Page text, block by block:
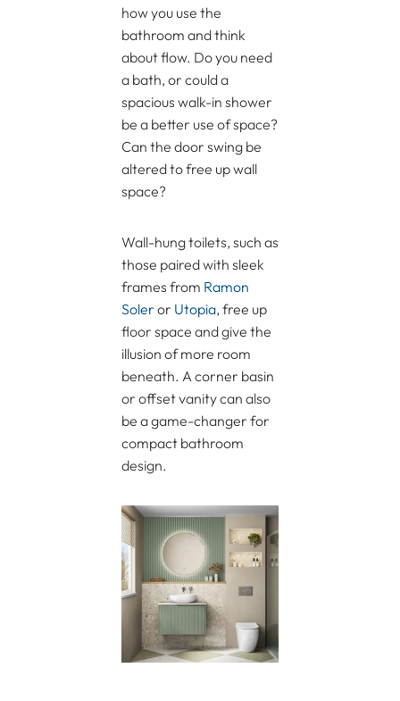
how you use the
bathroom and think
about flow. Do you need
a bath, or could a
spacious walk-in shower
be a better use of space?
Can the door swing be
altered to free up wall
space?
Wall-hung toilets, such as
those paired with sleek
frames from Ramon
Soler or Utopia, free up
floor space and give the
illusion of more room
beneath. A corner basin
or offset vanity can also
be a game-changer for
compact bathroom
design.